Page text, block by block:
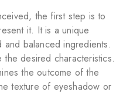
the first step is to
it. It is a unique
balanced ingredients.
the desired characteristics.
the outcome of the
texture of eyeshadow or